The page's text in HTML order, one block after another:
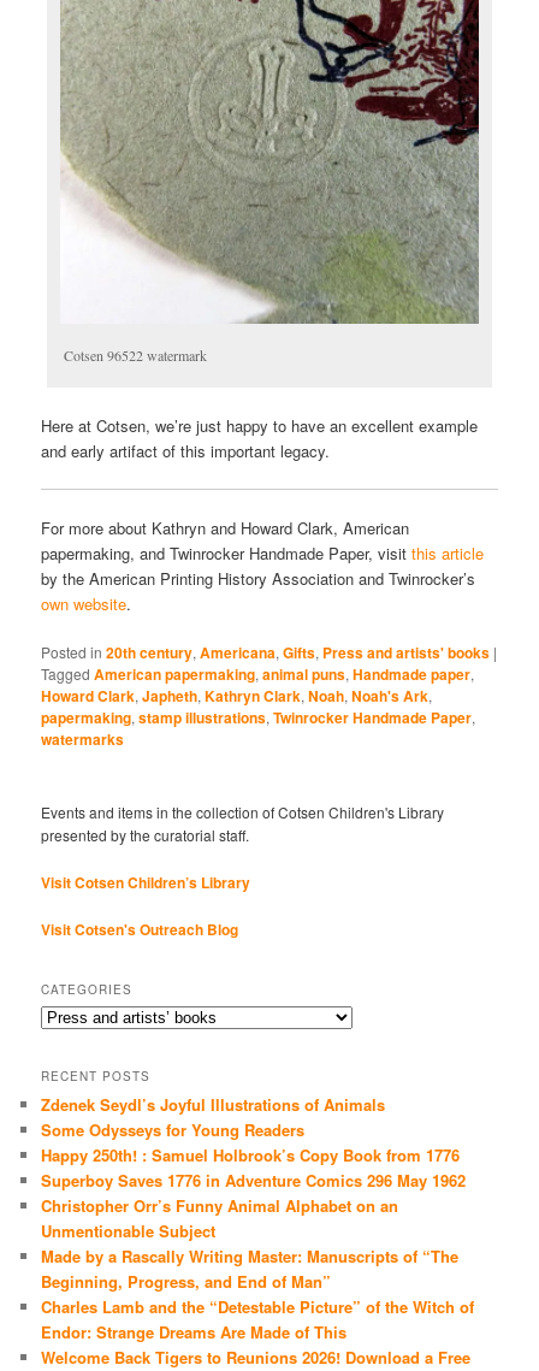
Cotsen 96522 watermark
Here at Cotsen, we’re just happy to have an excellent example
and early artifact of this important legacy.
For more about Kathryn and Howard Clark, American
papermaking, and Twinrocker Handmade Paper, visitthis article
by the American Printing History Association and Twinrocker’s
own website.
Posted in 20th century,Americana,Gifts, Press and artists' books |
Tagged American papermaking,animal puns,Handmade paper,
Howard Clark,Japheth,Kathryn Clark,Noah,Noah's Ark,
papermaking,stamp illustrations,Twinrocker Handmade Paper,
watermarks
Events and items in the collection of Cotsen Children's Library
presented by the curatorial staff.
Visit Cotsen Children’s Library
Visit Cotsen's Outreach Blog
CATEGORIES
Categories
RECENT POSTS
Zdenek Seydl’s Joyful Illustrations of Animals
Some Odysseys for Young Readers
Happy 250th! : Samuel Holbrook’s Copy Book from 1776
Superboy Saves 1776 in Adventure Comics 296 May 1962
Christopher Orr’s Funny Animal Alphabet on an
Unmentionable Subject
Made by a Rascally Writing Master: Manuscripts of “The
Beginning, Progress, and End of Man”
Charles Lamb and the “Detestable Picture” of the Witch of
Endor: Strange Dreams Are Made of This
Welcome Back Tigers to Reunions 2026! Download a Free